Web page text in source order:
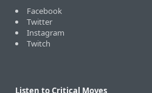
Facebook
Twitter
Instagram
Twitch
Listen to Critical Moves